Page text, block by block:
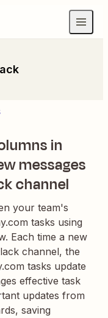
in
messages
channel
your team's
tasks using
Each time a new
channel, the
tasks update
effective task
updates from
saving